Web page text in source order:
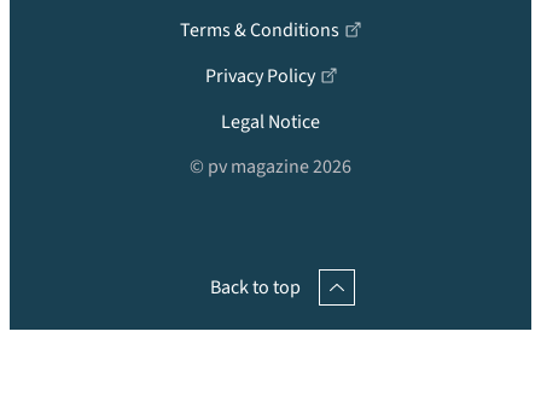
Terms & Conditions
Privacy Policy
Legal Notice
© pv magazine 2026
Back to top